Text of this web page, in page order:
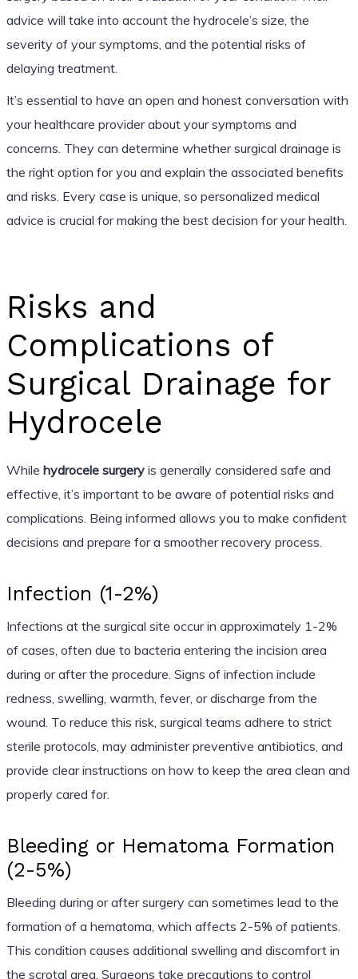
advice will take into account the hydrocele’s size, the
severity of your symptoms, and the potential risks of
delaying treatment.
It’s essential to have an open and honest conversation with
your healthcare provider about your symptoms and
concerns. They can determine whether surgical drainage is
the right option for you and explain the associated benefits
and risks. Every case is unique, so personalized medical
advice is crucial for making the best decision for your health.
Risks and
Complications of
Surgical Drainage for
Hydrocele
While hydrocele surgeryis generally considered safe and
effective, it’s important to be aware of potential risks and
complications. Being informed allows you to make confident
decisions and prepare for a smoother recovery process.
Infection (1-2%)
Infections at the surgical site occur in approximately 1-2%
of cases, often due to bacteria entering the incision area
during or after the procedure. Signs of infection include
redness, swelling, warmth, fever, or discharge from the
wound. To reduce this risk, surgical teams adhere to strict
sterile protocols, may administer preventive antibiotics, and
provide clear instructions on how to keep the area clean and
properly cared for.
Bleeding or Hematoma Formation
(2-5%)
Bleeding during or after surgery can sometimes lead to the
formation of a hematoma, which affects 2-5% of patients.
This condition causes additional swelling and discomfort in
the scrotal area. Surgeons take precautions to control